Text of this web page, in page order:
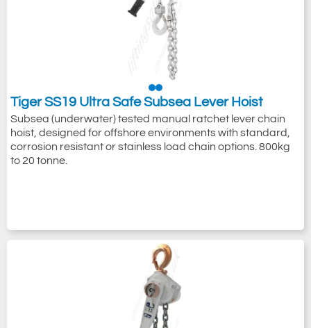
Tiger SS19 Ultra Safe Subsea Lever Hoist
Subsea (underwater) tested manual ratchet lever chain
hoist, designed for offshore environments with standard,
corrosion resistant or stainless load chain options. 800kg
to 20 tonne.